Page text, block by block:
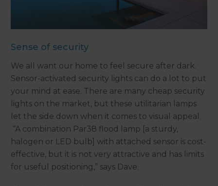
Sense of security
We all want our home to feel secure after dark.
Sensor-activated security lights can do a lot to put
your mind at ease. There are many cheap security
lights on the market, but these utilitarian lamps
let the side down when it comes to visual appeal.
“A combination Par38 flood lamp [a sturdy,
halogen or LED bulb] with attached sensor is cost-
effective, but it is not very attractive and has limits
for useful positioning,” says Dave.